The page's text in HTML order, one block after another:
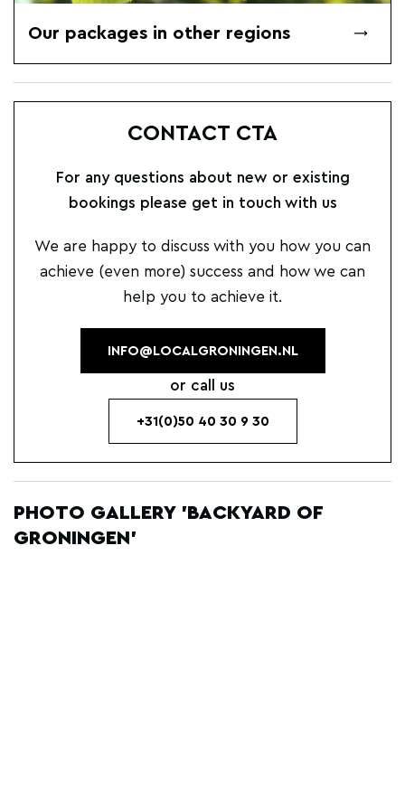
Our packages in other regions
CONTACT CTA
For any questions about new or existing
bookings please get in touch with us
We are happy to discuss with you how you can
achieve (even more) success and how we can
help you to achieve it.
INFO@LOCALGRONINGEN.NL
or call us
+31(0)50 40 30 9 30
PHOTO GALLERY 'BACKYARD OF
GRONINGEN'